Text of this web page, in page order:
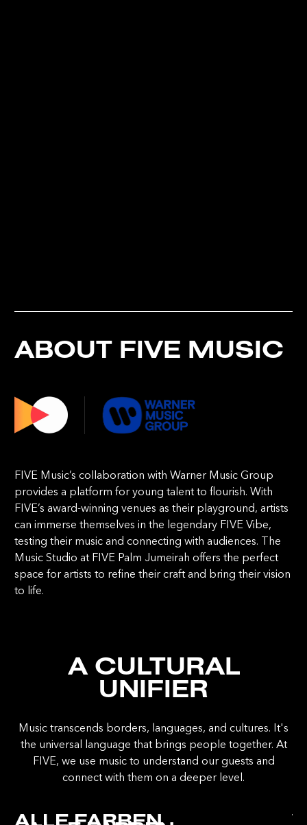
ABOUT FIVE MUSIC
FIVE Music’s collaboration with Warner Music Group
provides a platform for young talent to flourish. With
FIVE’s award-winning venues as their playground, artists
can immerse themselves in the legendary FIVE Vibe,
testing their music and connecting with audiences. The
Music Studio at FIVE Palm Jumeirah offers the perfect
space for artists to refine their craft and bring their vision
to life.
A CULTURAL
UNIFIER
Music transcends borders, languages, and cultures. It's
the universal language that brings people together. At
FIVE, we use music to understand our guests and
connect with them on a deeper level.